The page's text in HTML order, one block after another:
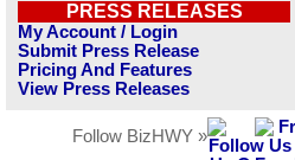
PRESS RELEASES
My Account / Login
Submit Press Release
Pricing And Features
View Press Releases
Follow BizHWY »